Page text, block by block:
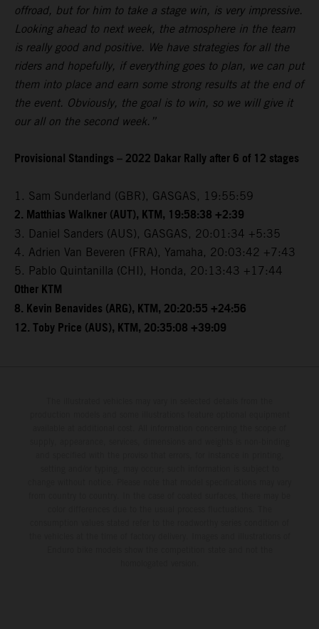
offroad, but for him to take a stage win, is very impressive.
Looking ahead to next week, the atmosphere in the team
is really good and positive. We have strategies for all the
riders and hopefully, if everything goes to plan, we can put
them into place and earn some strong results at the end of
the event. Obviously, the goal is to win, so we will give it
our all on the second week.”
Provisional Standings – 2022 Dakar Rally after 6 of 12 stages
1. Sam Sunderland (GBR), GASGAS, 19:55:59
2. Matthias Walkner (AUT), KTM, 19:58:38 +2:39
3. Daniel Sanders (AUS), GASGAS, 20:01:34 +5:35
4. Adrien Van Beveren (FRA), Yamaha, 20:03:42 +7:43
5. Pablo Quintanilla (CHI), Honda, 20:13:43 +17:44
Other KTM
8. Kevin Benavides (ARG), KTM, 20:20:55 +24:56
12. Toby Price (AUS), KTM, 20:35:08 +39:09